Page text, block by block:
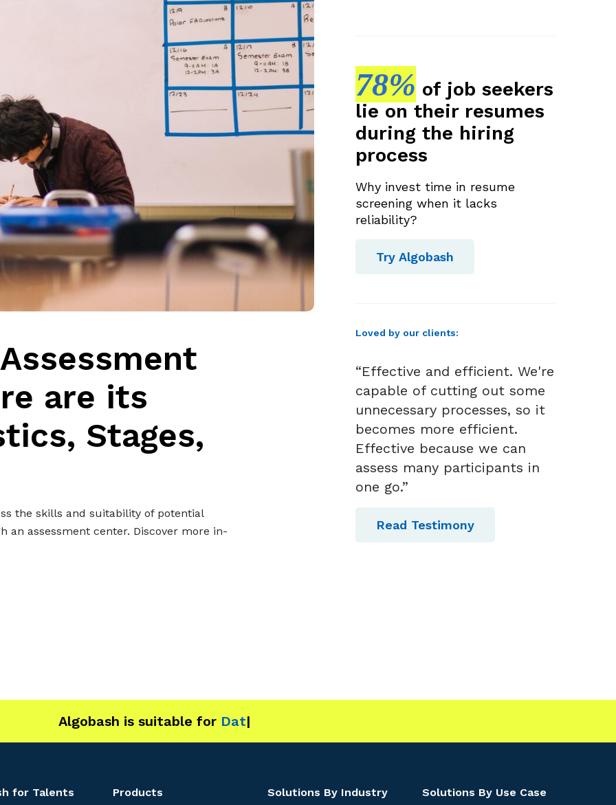
are its
Stages,
the skills and suitability of potential
an assessment center. Discover more in-
78% of job seekers
lie on their resumes
during the hiring
process
Why invest time in resume
screening when it lacks
reliability?
Try Algobash
Loved by our clients:
“Effective and efficient. We're
capable of cutting out some
unnecessary processes, so it
becomes more efficient.
Effective because we can
assess many participants in
one go.”
Read Testimony
Algobash is suitable forData and Enginee
for Talents Products Solutions By Industry Solutions By Use Case